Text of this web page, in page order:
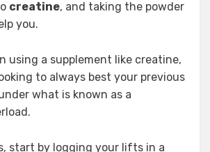
creatine, and taking the powder
you.
using a supplement like creatine,
to always best your previous
what is known as a
start by logging your lifts in a